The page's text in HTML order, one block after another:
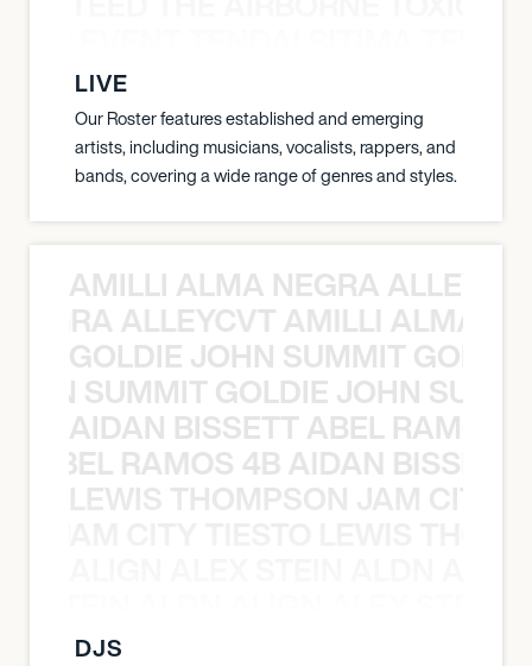
LIVE
Our Roster features established and emerging
artists, including musicians, vocalists, rappers, and
bands, covering a wide range of genres and styles.
AMILLI ALMA NEGRA
ALLEYCVT AMILLI ALMA
GOLDIE JOHN SUMMIT
SUMMIT GOLDIE JOHN
AIDAN BISSETT ABEL RAMOS
RAMOS 4B AIDAN
LEWIS THOMPSON JAM CITY
DJS